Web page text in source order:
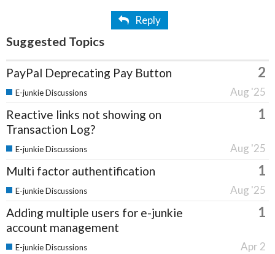
Reply
Suggested Topics
PayPal Deprecating Pay Button 2
Aug '25
E-junkie Discussions
Reactive links not showing on
Transaction Log?
1
Aug '25
E-junkie Discussions
Multi factor authentification 1
Aug '25
E-junkie Discussions
Adding multiple users for e-junkie
account management
1
Apr 2
E-junkie Discussions